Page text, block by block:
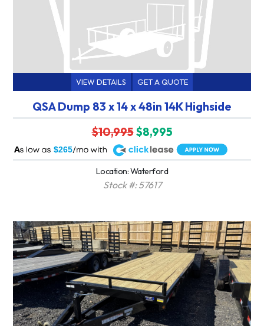
VIEW DETAILS GET A QUOTE
QSA Dump 83 x 14 x 48in 14K Highside
$10,995$8,995
$265
A
Location: Waterford
Stock #: 57617